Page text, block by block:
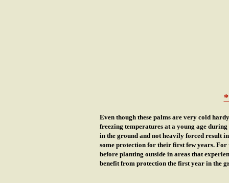
Even though these palms are very cold
freezing temperatures at a young age
in the ground and not heavily forced result
some protection for their first few years. For
before planting outside in areas that
benefit from protection the first year in the